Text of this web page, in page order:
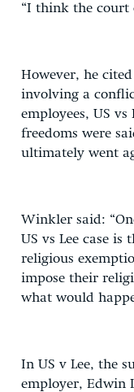
“I think the court
However, he
involving a
employees, US vs
freedoms were
ultimately went
Winkler said:
US vs Lee case
religious
impose their
what would
In US v Lee, the
employer, Edwin